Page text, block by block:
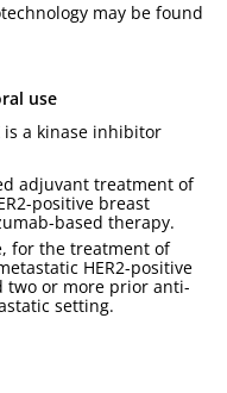
may be found
use
is a kinase inhibitor
adjuvant treatment of
positive breast
based therapy.
for the treatment of
HER2-positive
two or more prior anti-
setting.